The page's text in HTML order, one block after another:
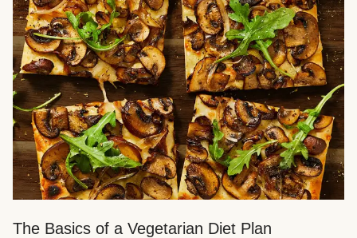
The Basics of a Vegetarian Diet Plan